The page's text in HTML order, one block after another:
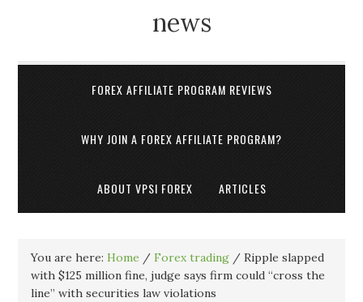
news
FOREX AFFILIATE PROGRAM REVIEWS
WHY JOIN A FOREX AFFILIATE PROGRAM?
ABOUT VPSI FOREX ARTICLES
You are here:Home / Forex trading / Ripple slapped
with $125 million fine, judge says firm could “cross the
line” with securities law violations